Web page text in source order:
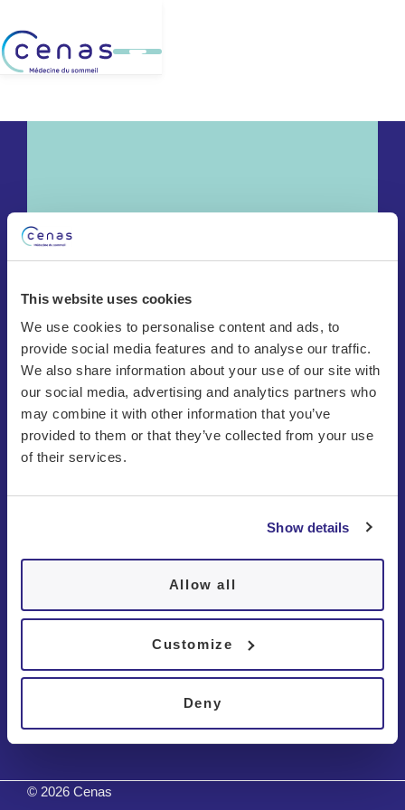
This website uses cookies
We use cookies to personalise content and ads, to
provide social media features and to analyse our traffic.
We also share information about your use of our site with
our social media, advertising and analytics partners who
may combine it with other information that you’ve
provided to them or that they’ve collected from your use
of their services.
Show details
Allow all
Customize
Deny
Disorders
Contact
Tests
Chêne-Bourg
Bulle
© 2026 Cenas